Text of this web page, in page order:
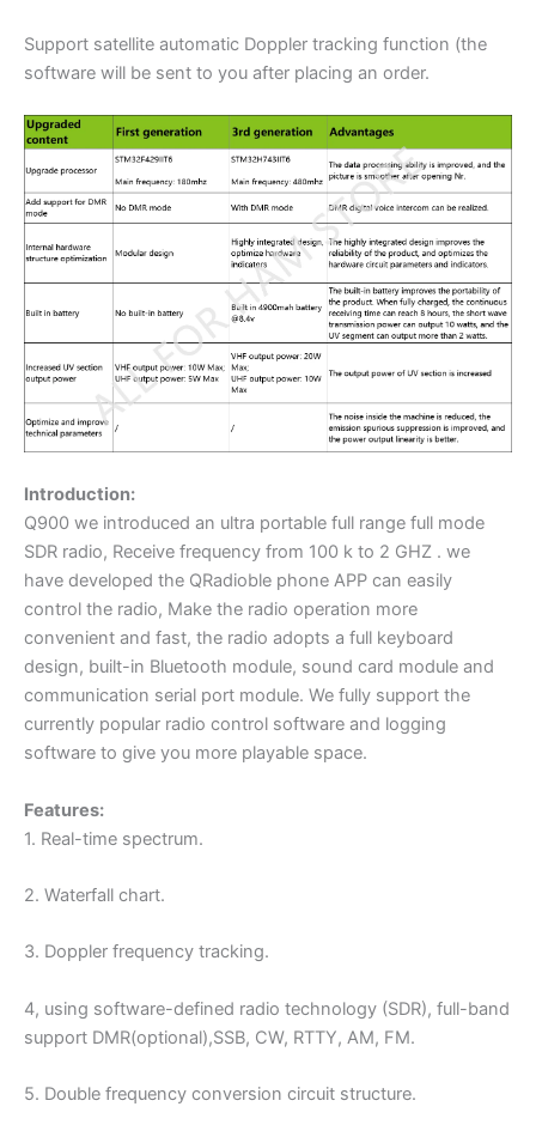
Support satellite automatic Doppler tracking function (the
software will be sent to you after placing an order.
Introduction:
Q900 we introduced an ultra portable full range full mode
SDR radio, Receive frequency from 100 k to 2 GHZ . we
have developed the QRadioble phone APP can easily
control the radio, Make the radio operation more
convenient and fast, the radio adopts a full keyboard
design, built-in Bluetooth module, sound card module and
communication serial port module. We fully support the
currently popular radio control software and logging
software to give you more playable space.
Features:
1. Real-time spectrum.
2. Waterfall chart.
3. Doppler frequency tracking.
4, using software-defined radio technology (SDR), full-band
support DMR(optional),SSB, CW, RTTY, AM, FM.
5. Double frequency conversion circuit structure.